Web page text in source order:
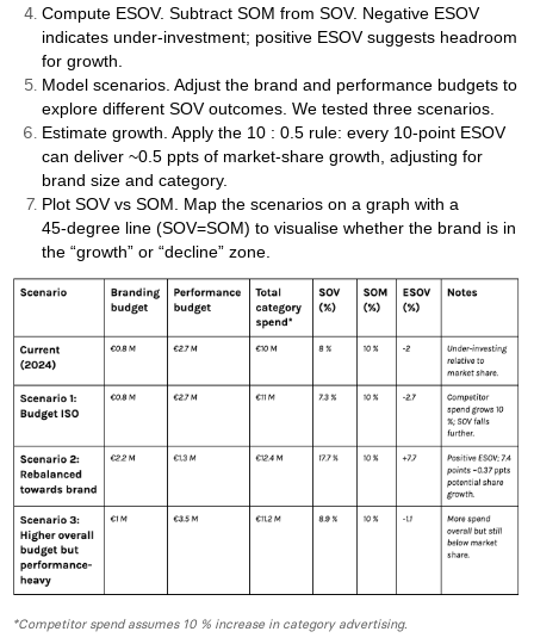
Compute ESOV. Subtract SOM from SOV. Negative ESOV
indicates under‑investment; positive ESOV suggests headroom
for growth.
Model scenarios. Adjust the brand and performance budgets to
explore different SOV outcomes. We tested three scenarios.
Estimate growth. Apply the 10 : 0.5 rule: every 10‑point ESOV
can deliver ~0.5 ppts of market‑share growth, adjusting for
brand size and category.
Plot SOV vs SOM. Map the scenarios on a graph with a
45‑degree line (SOV=SOM) to visualise whether the brand is in
the “growth” or “decline” zone.
*Competitor spend assumes 10 % increase in category advertising.